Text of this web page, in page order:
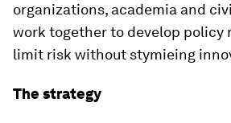
organizations, academia and
work together to develop policy
limit risk without stymieing
The strategy